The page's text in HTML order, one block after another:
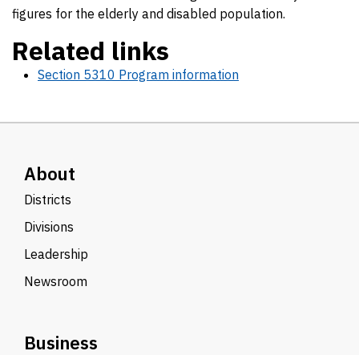
figures for the elderly and disabled population.
Related links
Section 5310 Program information
About
Districts
Divisions
Leadership
Newsroom
Business